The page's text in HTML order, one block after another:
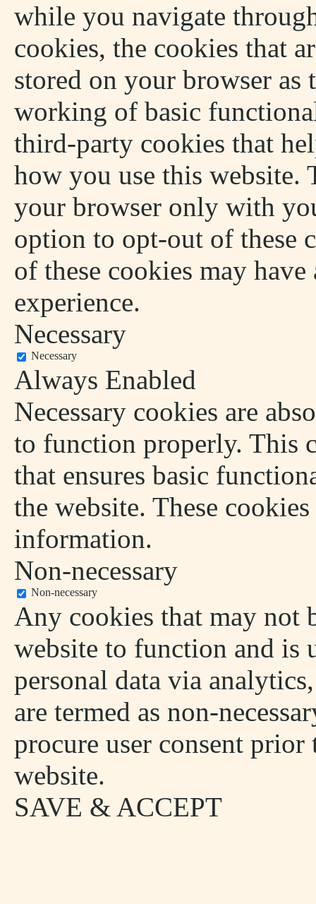
while you navigate
cookies, the cookies that
stored on your browser as
working of basic
third-party cookies that
how you use this website.
your browser only with
option to opt-out of these
of these cookies may
experience.
Necessary
Necessary
Always Enabled
Necessary cookies are
to function properly. This
that ensures basic
the website. These
information.
Non-necessary
Non-necessary
Any cookies that may not
website to function and is
personal data via
are termed as non-
procure user consent
website.
SAVE & ACCEPT